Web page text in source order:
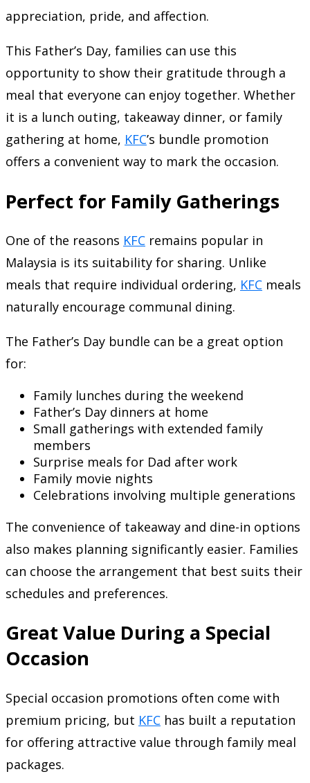
appreciation, pride, and affection.
This Father’s Day, families can use this
opportunity to show their gratitude through a
meal that everyone can enjoy together. Whether
it is a lunch outing, takeaway dinner, or family
gathering at home, KFC’s bundle promotion
offers a convenient way to mark the occasion.
Perfect for Family Gatherings
One of the reasons KFC remains popular in
Malaysia is its suitability for sharing. Unlike
meals that require individual ordering, KFC meals
naturally encourage communal dining.
The Father’s Day bundle can be a great option
for:
Family lunches during the weekend
Father’s Day dinners at home
Small gatherings with extended family
members
Surprise meals for Dad after work
Family movie nights
Celebrations involving multiple generations
The convenience of takeaway and dine-in options
also makes planning significantly easier. Families
can choose the arrangement that best suits their
schedules and preferences.
Great Value During a Special
Occasion
Special occasion promotions often come with
premium pricing, but KFC has built a reputation
for offering attractive value through family meal
packages.